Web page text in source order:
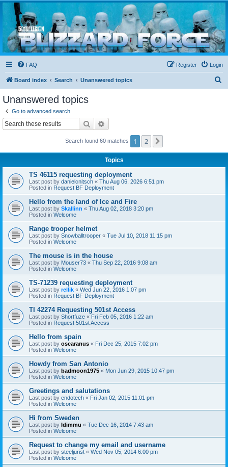
Blizzard Force
Home to Snowtroopers, Snowtrooper Commanders, and other 501st cold weather forces
FAQ Login
Register
Board index Search Unanswered topics
Unanswered topics
Go to advanced search
Search
Search found 60 matches 1 2
Topics
TS 46115 requesting deployment
Last post by danielcnitsch « Thu Aug 06, 2026 6:51 pm
Posted in Request BF Deployment
Hello from the land of Ice and Fire
Last post by Skallinn « Thu Aug 02, 2018 3:20 pm
Posted in Welcome
Range trooper helmet
Last post by Snowballtrooper « Tue Jul 10, 2018 11:15 pm
Posted in Welcome
The mouse is in the house
Last post by Mouser73 « Thu Sep 22, 2016 9:08 am
Posted in Welcome
TS-71239 requesting deployment
Last post by rellik « Wed Jun 22, 2016 1:07 pm
Posted in Request BF Deployment
TI 42274 Requesting 501st Access
Last post by Shortfuze « Fri Feb 05, 2016 1:22 am
Posted in Request 501st Access
Hello from spain
Last post by oscaranus « Fri Dec 25, 2015 7:02 pm
Posted in Welcome
Howdy from San Antonio
Last post by badmoon1975 « Mon Jun 29, 2015 10:47 pm
Posted in Welcome
Greetings and salutations
Last post by endotech « Fri Jan 02, 2015 11:01 pm
Posted in Welcome
Hi from Sweden
Last post by Idimmu « Tue Dec 16, 2014 7:43 am
Posted in Welcome
Request to change my email and username
Last post by steeljurist « Wed Nov 05, 2014 6:00 pm
Posted in Welcome